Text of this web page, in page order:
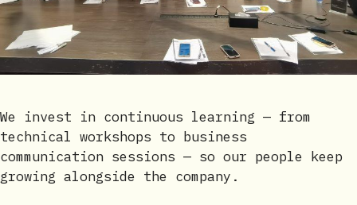
We invest in continuous learning — from
technical workshops to business
communication sessions — so our people keep
growing alongside the company.